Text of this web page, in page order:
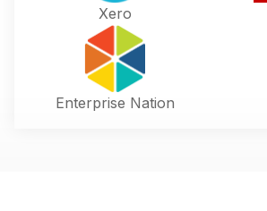
Xero
Enterprise Nation